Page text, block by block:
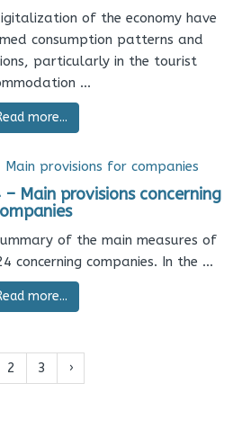
of the economy have
consumption patterns and
particularly in the tourist
...
more...
Main provisions concerning
of the main measures of
concerning companies. In the ...
more...
2 3 ›